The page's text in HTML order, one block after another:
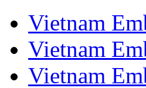
Vietnam
Vietnam
Vietnam